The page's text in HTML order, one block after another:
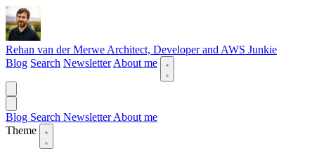
Rehan van der Merwe Architect, Developer and AWS Junkie
Blog Search Newsletter About me
Blog Search NewsletterAbout me
Theme